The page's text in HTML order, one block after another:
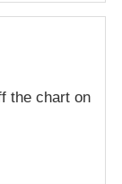
the chart on